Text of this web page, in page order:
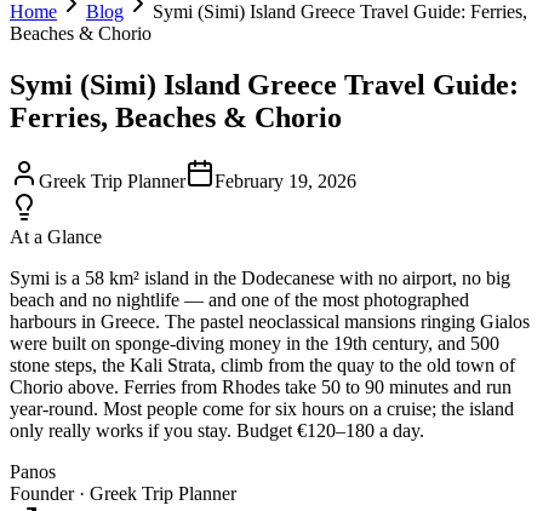
Home Blog
Symi (Simi) Island Greece Travel Guide: Ferries,
Beaches & Chorio
Symi (Simi) Island Greece Travel Guide:
Ferries, Beaches & Chorio
Greek Trip Planner February 19, 2026
At a Glance
Symi is a 58 km² island in the Dodecanese with no airport, no big
beach and no nightlife — and one of the most photographed
harbours in Greece. The pastel neoclassical mansions ringing Gialos
were built on sponge-diving money in the 19th century, and 500
stone steps, the Kali Strata, climb from the quay to the old town of
Chorio above. Ferries from Rhodes take 50 to 90 minutes and run
year-round. Most people come for six hours on a cruise; the island
only really works if you stay. Budget €120–180 a day.
Panos
Founder · Greek Trip Planner